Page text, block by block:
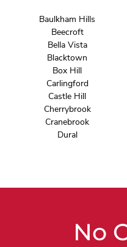
Baulkham Hills
Beecroft
Bella Vista
Blacktown
Box Hill
Carlingford
Castle Hill
Cherrybrook
Cranebrook
Dural
No